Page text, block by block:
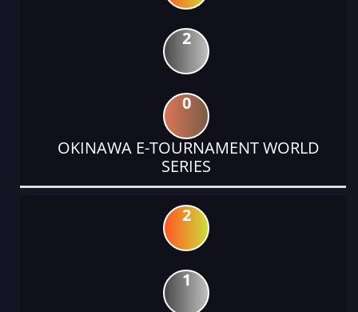
2
0
OKINAWA E-TOURNAMENT WORLD
SERIES
2
1